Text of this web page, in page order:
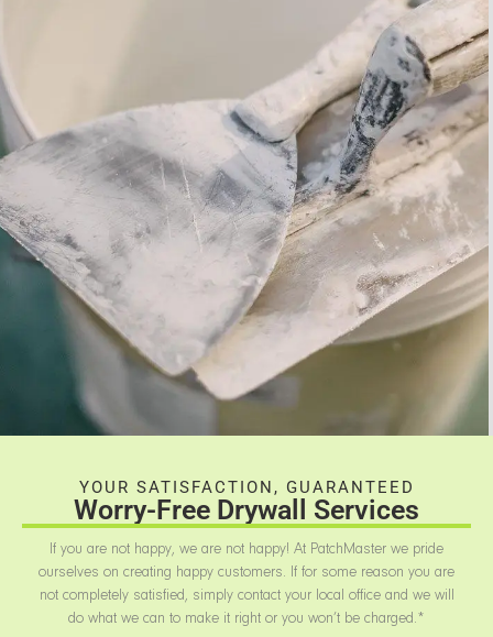
YOUR SATISFACTION, GUARANTEED
Worry-Free Drywall Services
If you are not happy, we are not happy! At PatchMaster we pride
ourselves on creating happy customers. If for some reason you are
not completely satisfied, simply contact your local office and we will
do what we can to make it right or you won’t be charged.*